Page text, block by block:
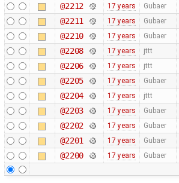
@2212 17 years Gubaer
@2211 17 years Gubaer
@2210 17 years Gubaer
@2208 17 years jttt
@2206 17 years jttt
@2205 17 years Gubaer
@2204 17 years jttt
@2203 17 years Gubaer
@2202 17 years Gubaer
@2201 17 years Gubaer
@2200 17 years Gubaer